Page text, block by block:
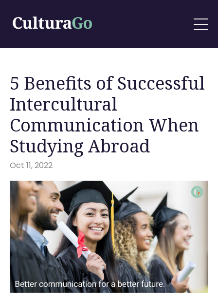
5 Benefits of Successful
Intercultural
Communication When
Studying Abroad
Oct 11, 2022